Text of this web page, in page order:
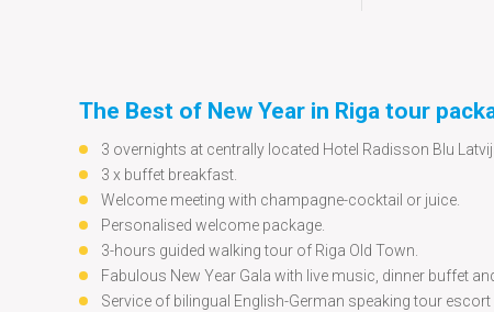
The Best of New Year in Riga tour
3 overnights at centrally located Hotel Radisson Blu
3 x buffet breakfast.
Welcome meeting with champagne-cocktail or juice.
Personalised welcome package.
3-hours guided walking tour of Riga Old Town.
Fabulous New Year Gala with live music, dinner buffet
Service of bilingual English-German speaking tour escort